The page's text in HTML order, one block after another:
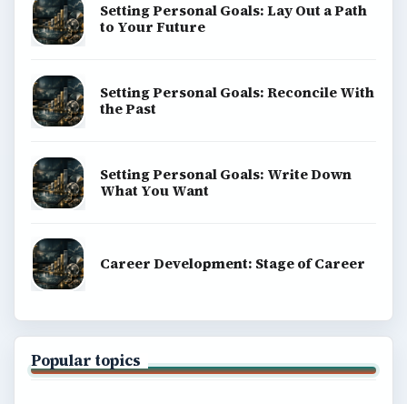
Setting Personal Goals: Lay Out a Path
to Your Future
Setting Personal Goals: Reconcile With
the Past
Setting Personal Goals: Write Down
What You Want
Career Development: Stage of Career
Popular topics